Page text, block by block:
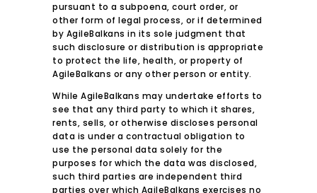
pursuant to a subpoena, court order, or
other form of legal process, or if determined
by AgileBalkans in its sole judgment that
such disclosure or distribution is appropriate
to protect the life, health, or property of
AgileBalkans or any other person or entity.
While AgileBalkans may undertake efforts to
see that any third party to which it shares,
rents, sells, or otherwise discloses personal
data is under a contractual obligation to
use the personal data solely for the
purposes for which the data was disclosed,
such third parties are independent third
parties over which AgileBalkans exercises no